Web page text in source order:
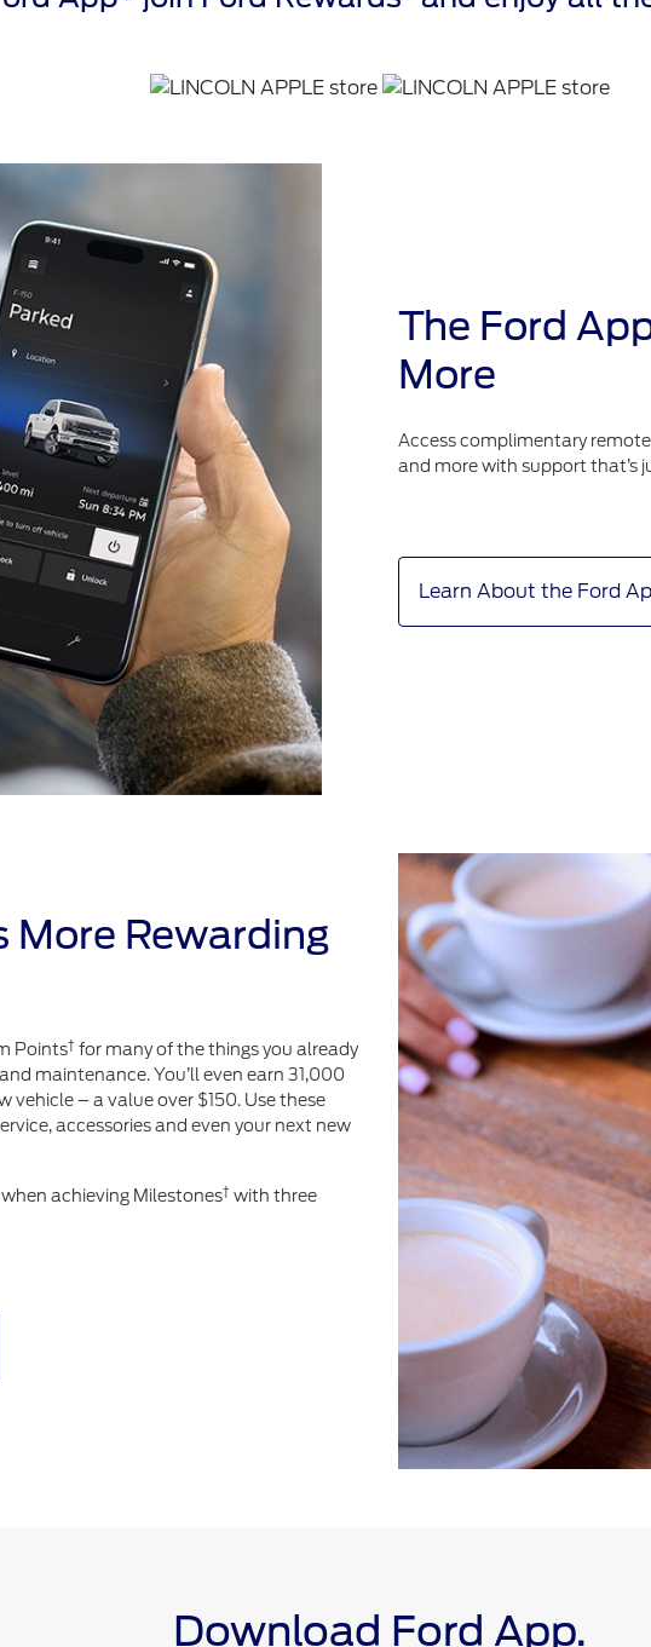
The Ford
More
Access complimentary
and more with support that’s
Learn About the Ford
More Rewarding
Points† for many of the things you already
maintenance. You’ll even earn 31,000
vehicle – a value over $150. Use these
accessories and even your next new
achieving Milestones† with three
Download Ford App.